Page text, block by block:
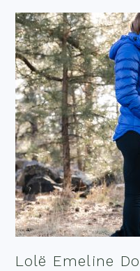
Lolë Emeline